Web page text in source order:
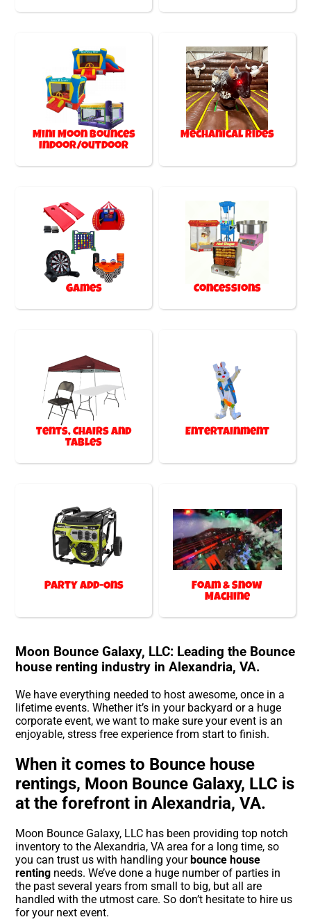
Mini Moon Bounces
Indoor/Outdoor
Mechanical Rides
Games Concessions
Tents, Chairs and
Tables
Entertainment
Party Add-Ons
Foam & Snow
Machine
Moon Bounce Galaxy, LLC: Leading the Bounce
house renting industry in Alexandria, VA.
We have everything needed to host awesome, once in a
lifetime events. Whether it’s in your backyard or a huge
corporate event, we want to make sure your event is an
enjoyable, stress free experience from start to finish.
When it comes to Bounce house
rentings, Moon Bounce Galaxy, LLC is
at the forefront in Alexandria, VA.
Moon Bounce Galaxy, LLC has been providing top notch
inventory to the Alexandria, VA area for a long time, so
you can trust us with handling yourbounce house
renting needs. We’ve done a huge number of parties in
the past several years from small to big, but all are
handled with the utmost care. So don’t hesitate to hire us
for your next event.